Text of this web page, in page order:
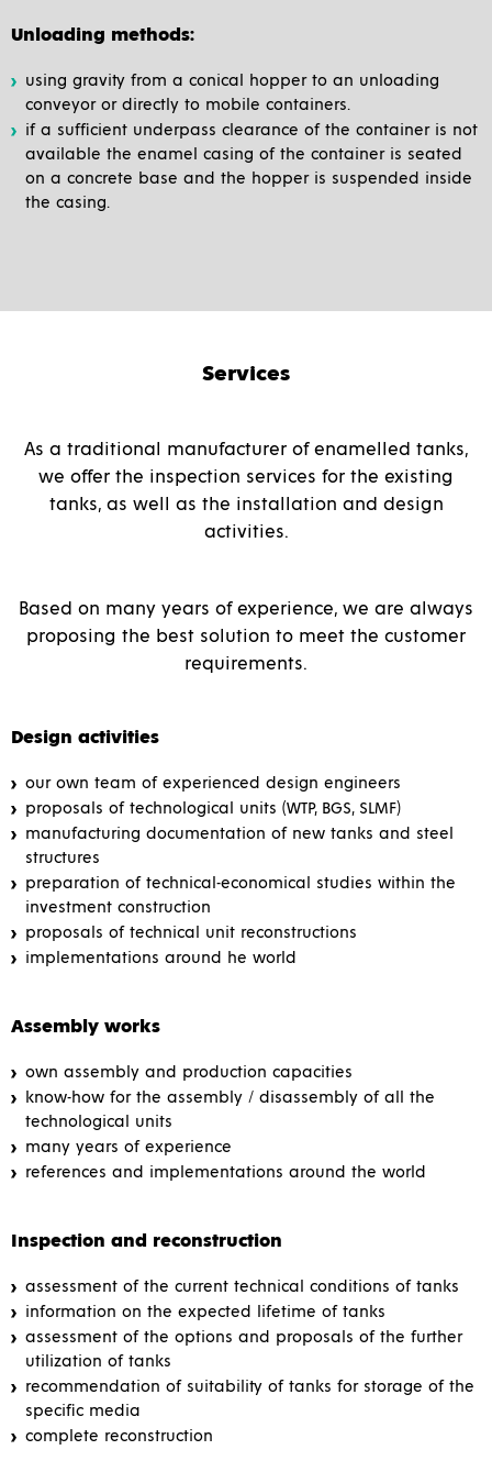
Unloading methods:
using gravity from a conical hopper to an unloading
conveyor or directly to mobile containers.
if a sufficient underpass clearance of the container is not
available the enamel casing of the container is seated
on a concrete base and the hopper is suspended inside
the casing.
Services
As a traditional manufacturer of enamelled tanks,
we offer the inspection services for the existing
tanks, as well as the installation and design
activities.
Based on many years of experience, we are always
proposing the best solution to meet the customer
requirements.
Design activities
our own team of experienced design engineers
proposals of technological units (WTP, BGS, SLMF)
manufacturing documentation of new tanks and steel
structures
preparation of technical-economical studies within the
investment construction
proposals of technical unit reconstructions
implementations around he world
Assembly works
own assembly and production capacities
know-how for the assembly / disassembly of all the
technological units
many years of experience
references and implementations around the world
Inspection and reconstruction
assessment of the current technical conditions of tanks
information on the expected lifetime of tanks
assessment of the options and proposals of the further
utilization of tanks
recommendation of suitability of tanks for storage of the
specific media
complete reconstruction